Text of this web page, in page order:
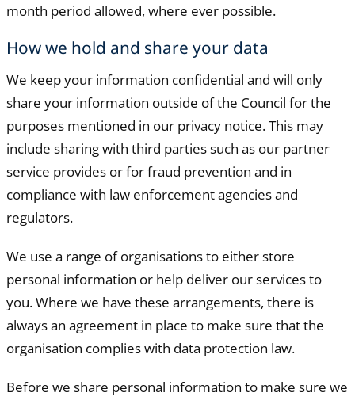
month period allowed, where ever possible.
How we hold and share your data
We keep your information confidential and will only
share your information outside of the Council for the
purposes mentioned in our privacy notice. This may
include sharing with third parties such as our partner
service provides or for fraud prevention and in
compliance with law enforcement agencies and
regulators.
We use a range of organisations to either store
personal information or help deliver our services to
you. Where we have these arrangements, there is
always an agreement in place to make sure that the
organisation complies with data protection law.
Before we share personal information to make sure we